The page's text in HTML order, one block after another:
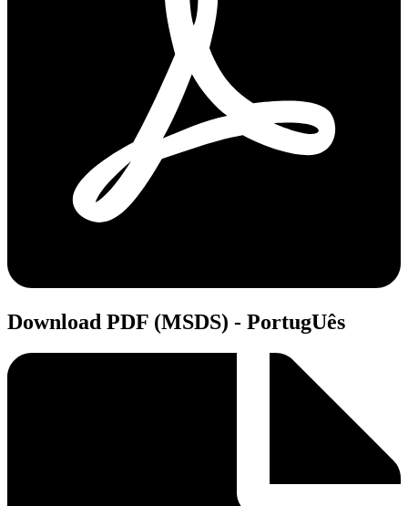
Download PDF (MSDS) - PortugUês